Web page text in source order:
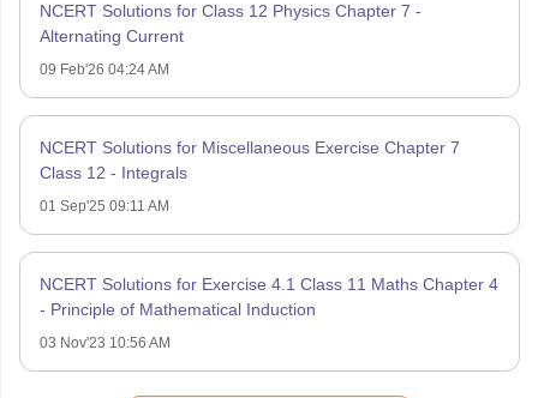
NCERT Solutions for Class 12 Physics Chapter 7 -
Alternating Current
09 Feb'26 04:24 AM
NCERT Solutions for Miscellaneous Exercise Chapter 7
Class 12 - Integrals
01 Sep'25 09:11 AM
NCERT Solutions for Exercise 4.1 Class 11 Maths Chapter 4
- Principle of Mathematical Induction
03 Nov'23 10:56 AM